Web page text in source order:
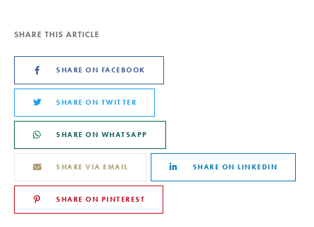
SHARE THIS ARTICLE
SHARE ON FACEBOOK
SHARE ON TWITTER
SHARE ON WHATSAPP
SHARE VIA EMAIL SHARE ON LINKEDIN
SHARE ON PINTEREST